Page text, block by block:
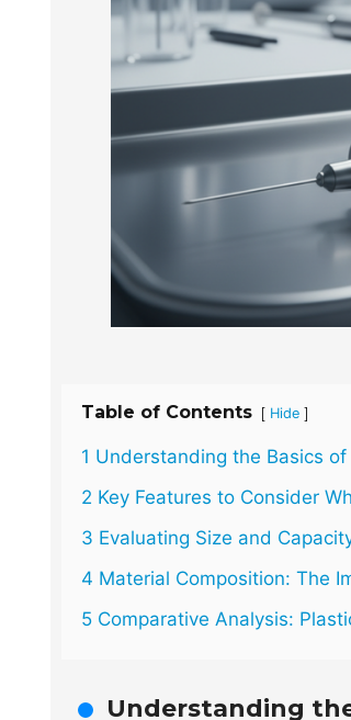
Table of Contents [ Hide ]
1 Understanding the Basics
2 Key Features to Consider
3 Evaluating Size and
4 Material Composition: The
5 Comparative Analysis:
Understanding